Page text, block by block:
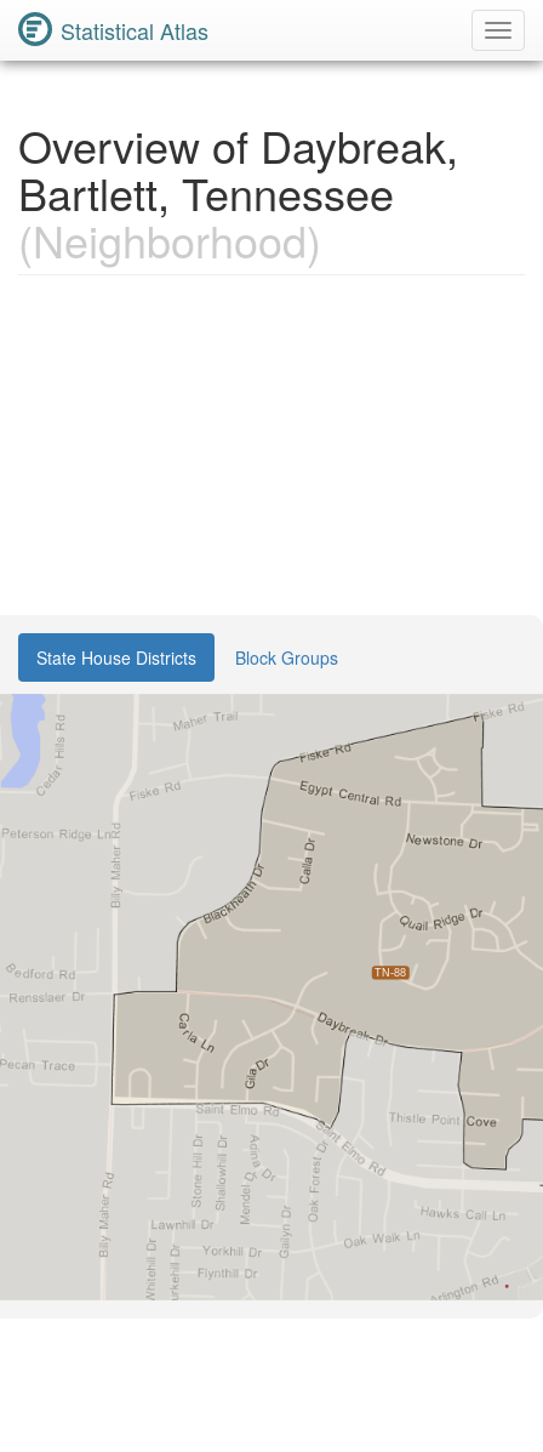
Statistical Atlas
Overview of Daybreak,
Bartlett, Tennessee
(Neighborhood)
State House Districts Block Groups